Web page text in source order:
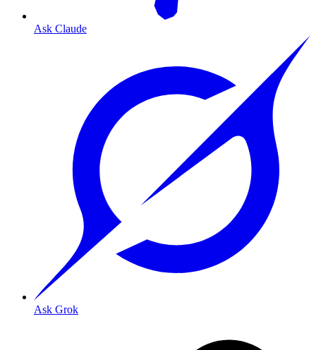
Ask Claude
Ask Grok